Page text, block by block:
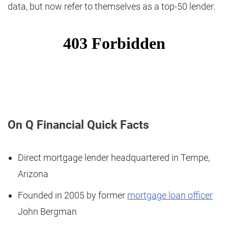
data, but now refer to themselves as a top-50 lender.
On Q Financial Quick Facts
Direct mortgage lender headquartered in Tempe,
Arizona
Founded in 2005 by former mortgage loan officer
John Bergman